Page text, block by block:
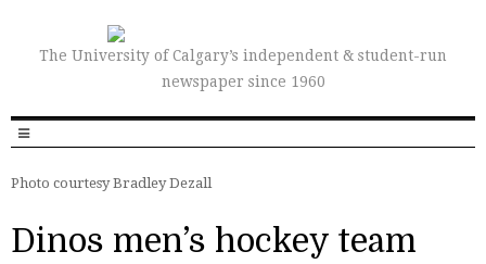
The University of Calgary’s independent & student-run
newspaper since 1960
Photo courtesy Bradley Dezall
Dinos men’s hockey team